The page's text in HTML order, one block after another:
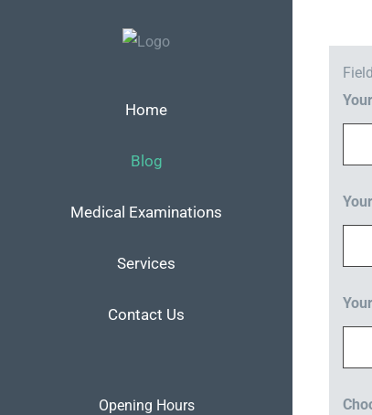
Home
Blog
Medical Examinations
Services
Contact Us
Opening Hours